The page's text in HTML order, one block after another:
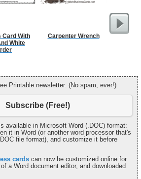
Card With
White
Carpenter Wrench
Printable newsletter. (No spam, ever!)
Subscribe (Free!)
available in Microsoft Word (.DOC) format:
it in Word (or another word processor that's
file format), and customize it before
cards can now be customized online for
a Word document editor, and downloaded